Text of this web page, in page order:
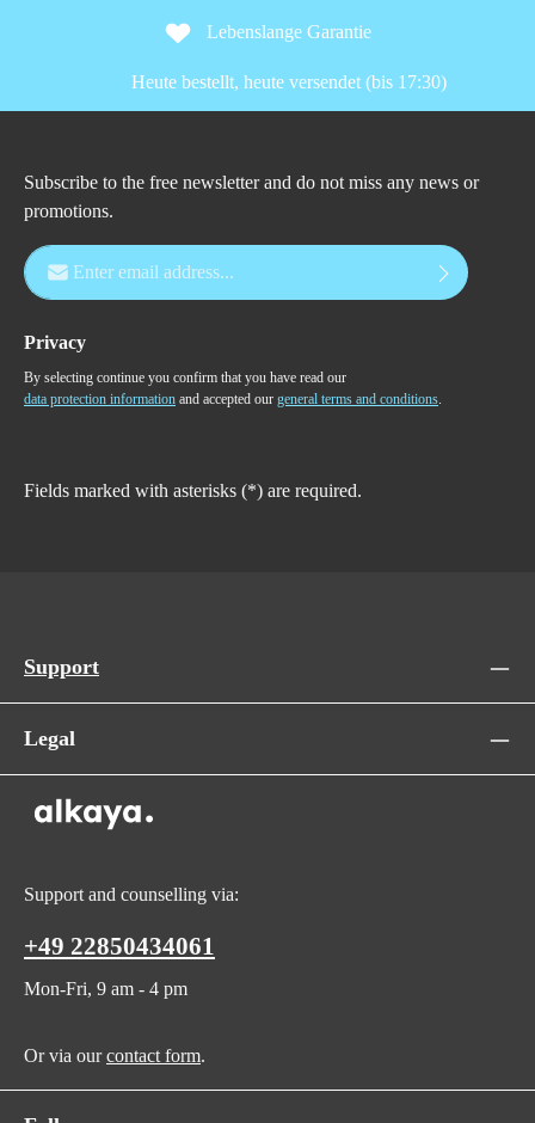
Lebenslange Garantie
Heute bestellt, heute versendet (bis 17:30)
Subscribe to the free newsletter and do not miss any news or
promotions.
Email address*
Privacy
By selecting continue you confirm that you have read our
data protection information and accepted our general terms and conditions.
Fields marked with asterisks (*) are required.
Support
Legal
Support and counselling via:
+49 22850434061
Mon-Fri, 9 am - 4 pm
Or via ourcontact form.